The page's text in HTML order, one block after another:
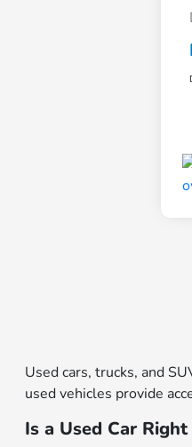
Used cars, trucks, and
used vehicles provide
Is a Used Car